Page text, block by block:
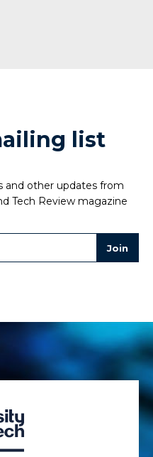
list
and other updates from
Tech Review magazine